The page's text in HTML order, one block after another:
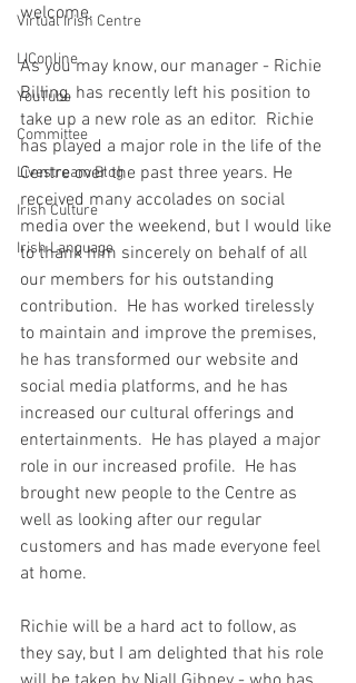
Virtual Irish Centre
LIConline
YouTube
Committee
Livestream Blog
Irish Culture
Irish Language
welcome.
As you may know, our manager - Richie
Billing, has recently left his position to
take up a new role as an editor.  Richie
has played a major role in the life of the
Centre over the past three years. He
received many accolades on social
media over the weekend, but I would like
to thank him sincerely on behalf of all
our members for his outstanding
contribution.  He has worked tirelessly
to maintain and improve the premises,
he has transformed our website and
social media platforms, and he has
increased our cultural offerings and
entertainments.  He has played a major
role in our increased profile.  He has
brought new people to the Centre as
well as looking after our regular
customers and has made everyone feel
at home.
Richie will be a hard act to follow, as
they say, but I am delighted that his role